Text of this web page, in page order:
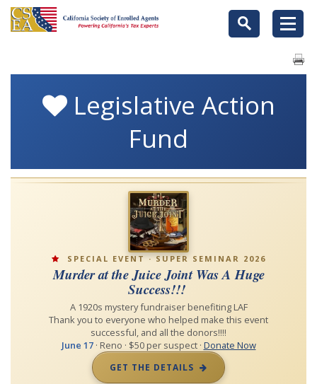
Legislative Action
Fund
SPECIAL EVENT · SUPER SEMINAR 2026
Murder at the Juice Joint Was A Huge
Success!!!
A 1920s mystery fundraiser benefiting LAF
Thank you to everyone who helped make this event
successful, and all the donors!!!!
June 17· Reno · $50 per suspect · Donate Now
GET THE DETAILS